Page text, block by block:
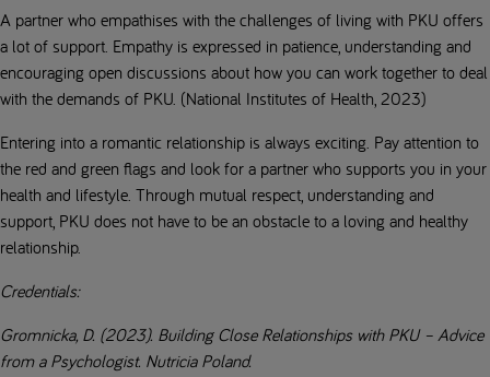
A partner who empathises with the challenges of living with PKU offers
a lot of support. Empathy is expressed in patience, understanding and
encouraging open discussions about how you can work together to deal
with the demands of PKU. (National Institutes of Health, 2023)
Entering into a romantic relationship is always exciting. Pay attention to
the red and green flags and look for a partner who supports you in your
health and lifestyle. Through mutual respect, understanding and
support, PKU does not have to be an obstacle to a loving and healthy
relationship.
Credentials:
Gromnicka, D. (2023). Building Close Relationships with PKU – Advice
from a Psychologist. Nutricia Poland.